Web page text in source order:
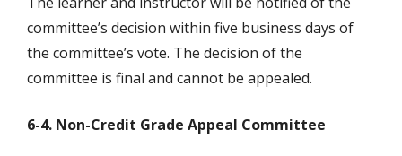
committee’s decision within five business days of
the committee’s vote. The decision of the
committee is final and cannot be appealed.
6-4. Non-Credit Grade Appeal Committee